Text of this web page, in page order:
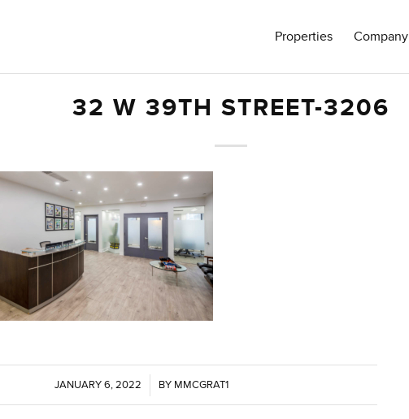
Properties Company
32 W 39TH STREET-3206
JANUARY 6, 2022
/ BY MMCGRAT1